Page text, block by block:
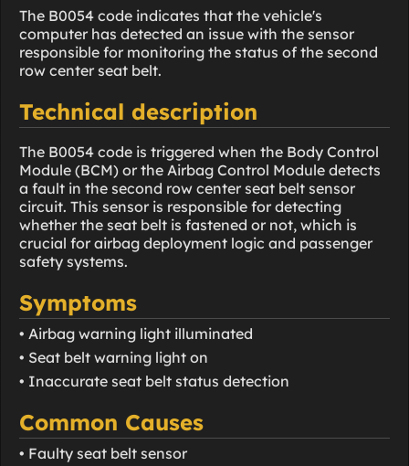
The B0054 code indicates that the vehicle's
computer has detected an issue with the sensor
responsible for monitoring the status of the second
row center seat belt.
Technical description
The B0054 code is triggered when the Body Control
Module (BCM) or the Airbag Control Module detects
a fault in the second row center seat belt sensor
circuit. This sensor is responsible for detecting
whether the seat belt is fastened or not, which is
crucial for airbag deployment logic and passenger
safety systems.
Symptoms
• Airbag warning light illuminated
• Seat belt warning light on
• Inaccurate seat belt status detection
Common Causes
• Faulty seat belt sensor